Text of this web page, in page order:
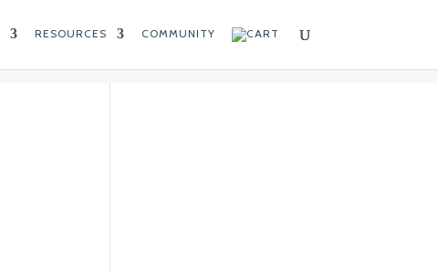
RESOURCES COMMUNITY